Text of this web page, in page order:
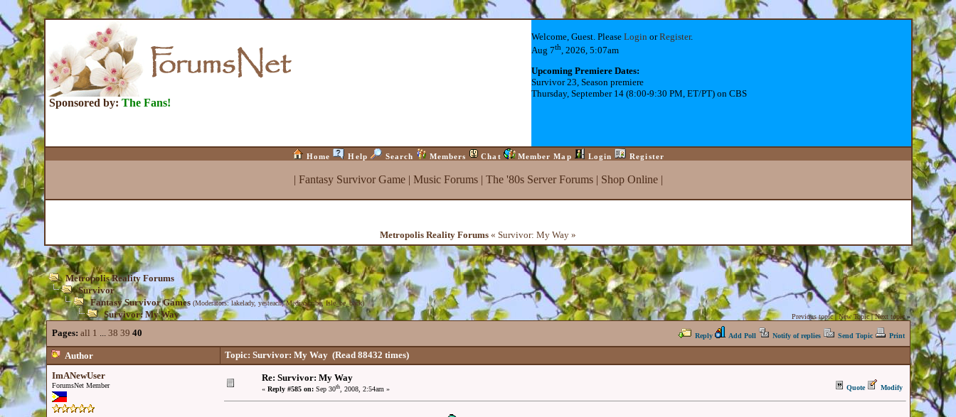
Sponsored by: The Fans!
Welcome, Guest. Please LoginorRegister.
Aug 7th, 2026, 5:07am
Upcoming Premiere Dates:
Survivor 23, Season premiere
Thursday, September 14 (8:00-9:30 PM, ET/PT) on CBS
Home Help Search Members Chat Member Map Login Register
| Fantasy Survivor Game| Music Forums| The '80s Server Forums| Shop Online|
Metropolis Reality Forums « Survivor: My Way »
Metropolis Reality Forums
Survivor
Fantasy Survivor Games (Moderators:lakelady, yesteach,MediaScribe,Isle_be_back)
Survivor: My Way Previous topic|New Topic|Next topic»
Pages: all 1 ... 38 39 40 Reply Add Poll Notify of replies Send Topic Print
Author Topic: Survivor: My Way(Read 88432 times)
ImANewUser
ForumsNet Member
Re: Survivor: My Way
« Reply #585 on:Sep 30th, 2008, 2:54am » Quote Modify